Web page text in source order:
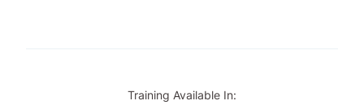
Training Available In: